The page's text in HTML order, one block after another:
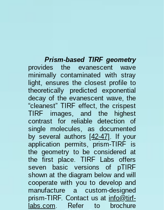
Prism-based TIRF geometry
provides the evanescent wave
minimally contaminated with stray
light, ensures the closest profile to
theoretically predicted exponential
decay of the evanescent wave, the
“cleanest” TIRF effect, the crispest
TIRF images, and the highest
contrast for reliable detection of
single molecules, as documented
by several authors [42-47] . If your
application permits, prism-TIRF is
the geometry to be considered at
the first place. TIRF Labs offers
seven basic versions of pTIRF
shown at the diagram below and will
cooperate with you to develop and
manufacture a custom-designed
prism-TIRF. Contact us at info@tirf-
labs.com. Refer to brochure